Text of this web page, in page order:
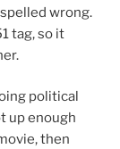
wrong.
tag, so it
political
up enough
then